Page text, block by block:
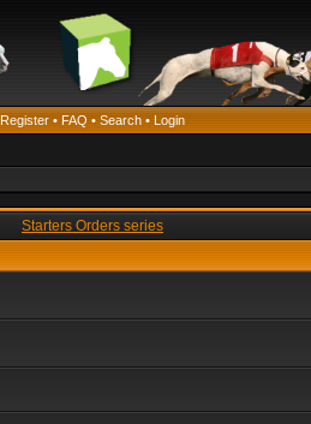
Register • FAQ • Search • Login
Starters Orders series